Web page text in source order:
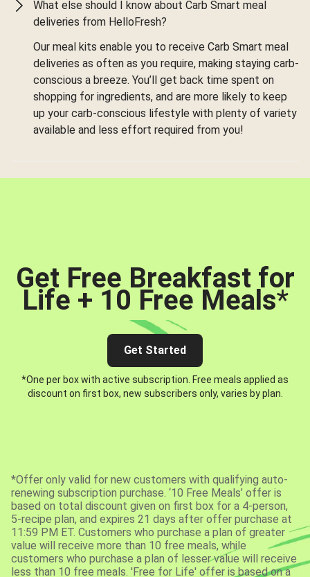
What else should I know about Carb Smart meal
deliveries from HelloFresh?
Our meal kits enable you to receive Carb Smart meal
deliveries as often as you require, making staying carb-
conscious a breeze. You’ll get back time spent on
shopping for ingredients, and are more likely to keep
up your carb-conscious lifestyle with plenty of variety
available and less effort required from you!
Get Free Breakfast for
Life + 10 Free Meals*
Get Started
*One per box with active subscription. Free meals applied as
discount on first box, new subscribers only, varies by plan.
*Offer only valid for new customers with qualifying auto-
renewing subscription purchase. ‘10 Free Meals’ offer is
based on total discount given on first box for a 4-person,
5-recipe plan, and expires 21 days after offer purchase at
11:59 PM ET. Customers who purchase a plan of greater
value will receive more than 10 free meals, while
customers who purchase a plan of lesser value will receive
less than 10 free meals. 'Free for Life' offer is based on a